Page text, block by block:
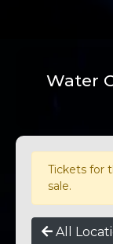
Water
Tickets for
sale.
All